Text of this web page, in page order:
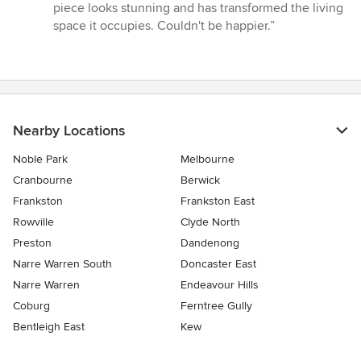
piece looks stunning and has transformed the living
space it occupies. Couldn't be happier.”
Nearby Locations
Noble Park
Melbourne
Cranbourne
Berwick
Frankston
Frankston East
Rowville
Clyde North
Preston
Dandenong
Narre Warren South
Doncaster East
Narre Warren
Endeavour Hills
Coburg
Ferntree Gully
Bentleigh East
Kew